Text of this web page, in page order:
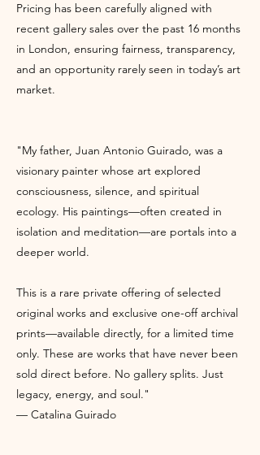
Pricing has been carefully aligned with
recent gallery sales over the past 16 months
in London, ensuring fairness, transparency,
and an opportunity rarely seen in today’s art
market.
"My father, Juan Antonio Guirado, was a
visionary painter whose art explored
consciousness, silence, and spiritual
ecology. His paintings—often created in
isolation and meditation—are portals into a
deeper world.
This is a rare private offering of selected
original works and exclusive one-off archival
prints—available directly, for a limited time
only. These are works that have never been
sold direct before. No gallery splits. Just
legacy, energy, and soul."
— Catalina Guirado